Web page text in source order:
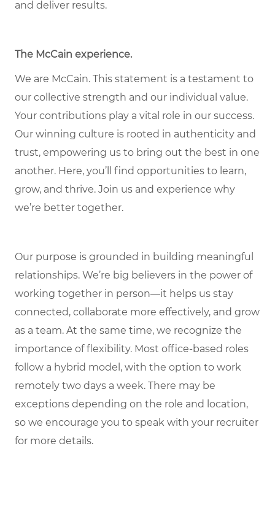
and deliver results.
The McCain experience.
We are McCain. This statement is a testament to
our collective strength and our individual value.
Your contributions play a vital role in our success.
Our winning culture is rooted in authenticity and
trust, empowering us to bring out the best in one
another. Here, you’ll find opportunities to learn,
grow, and thrive. Join us and experience why
we’re better together.
Our purpose is grounded in building meaningful
relationships. We’re big believers in the power of
working together in person—it helps us stay
connected, collaborate more effectively, and grow
as a team. At the same time, we recognize the
importance of flexibility. Most office-based roles
follow a hybrid model, with the option to work
remotely two days a week. There may be
exceptions depending on the role and location,
so we encourage you to speak with your recruiter
for more details.